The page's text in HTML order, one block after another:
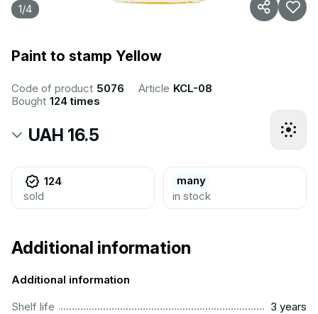
1/4
Paint to stamp Yellow
Code of product 5076 Article KCL-08
Bought 124 times
UAH 16.5
124
sold
many
in stock
Additional information
Additional information
Shelf life
3 years